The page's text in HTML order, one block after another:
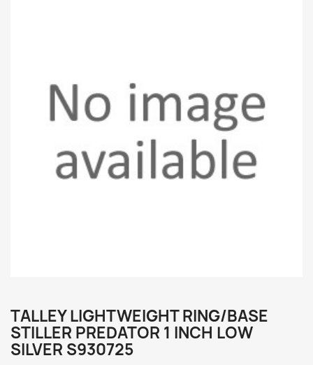
TALLEY LIGHTWEIGHT RING/BASE
STILLER PREDATOR 1 INCH LOW
SILVER S930725